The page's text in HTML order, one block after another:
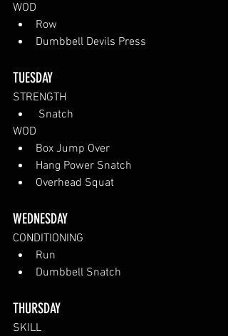
WOD
Row
Dumbbell Devils Press
TUESDAY
STRENGTH
Snatch
WOD
Box Jump Over
Hang Power Snatch
Overhead Squat
WEDNESDAY
CONDITIONING
Run
Dumbbell Snatch
THURSDAY
SKILL